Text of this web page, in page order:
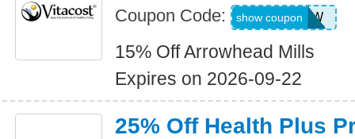
Coupon Code: ALLARROW
show coupon
15% Off Arrowhead Mills
Expires on 2026-09-22
25% Off Health Plus